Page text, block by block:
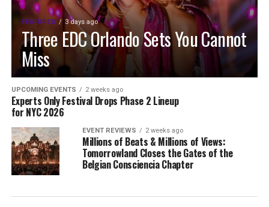
FEATURED 3 days ago
Three EDC Orlando Sets You Cannot
Miss
UPCOMING EVENTS 2 weeks ago
Experts Only Festival Drops Phase 2 Lineup
for NYC 2026
EVENT REVIEWS 2 weeks ago
Millions of Beats & Millions of Views:
Tomorrowland Closes the Gates of the
Belgian Consciencia Chapter